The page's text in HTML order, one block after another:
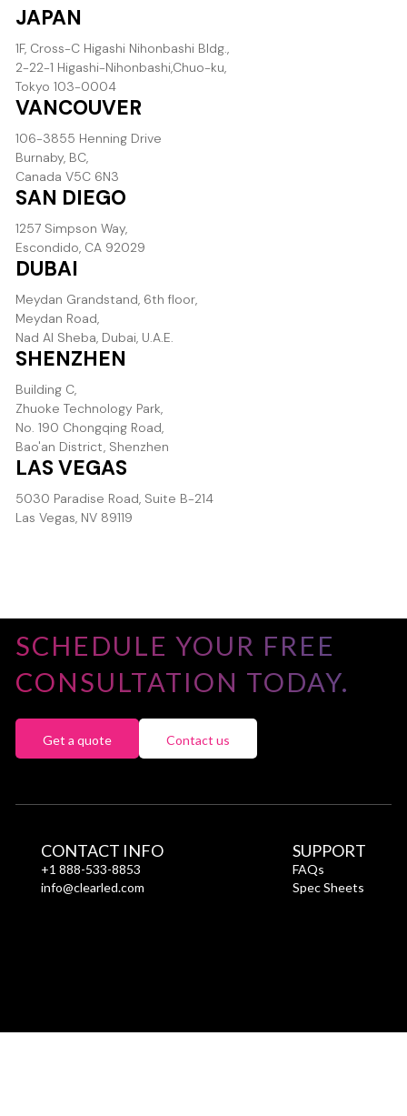
JAPAN
1F, Cross-C Higashi Nihonbashi Bldg.,
2-22-1 Higashi-Nihonbashi,Chuo-ku,
Tokyo 103-0004
VANCOUVER
106-3855 Henning Drive
Burnaby, BC,
Canada V5C 6N3
SAN DIEGO
1257 Simpson Way,
Escondido, CA 92029
DUBAI
Meydan Grandstand, 6th floor,
Meydan Road,
Nad Al Sheba, Dubai, U.A.E.
SHENZHEN
Building C,
Zhuoke Technology Park,
No. 190 Chongqing Road,
Bao'an District, Shenzhen
LAS VEGAS
5030 Paradise Road, Suite B-214
Las Vegas, NV 89119
SCHEDULE YOUR FREE
CONSULTATION TODAY.
Get a quote Contact us
CONTACT INFO
+1 888-533-8853
info@clearled.com
SUPPORT
FAQs
Spec Sheets